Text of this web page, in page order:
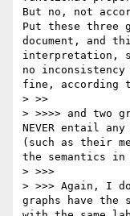
But no, not
Put these three
document, and
interpretation,
no
fine, according
> >>
> >>>> and two
NEVER entail
(such as their
the semantics
> >>>
> >>> Again, I
graphs have the